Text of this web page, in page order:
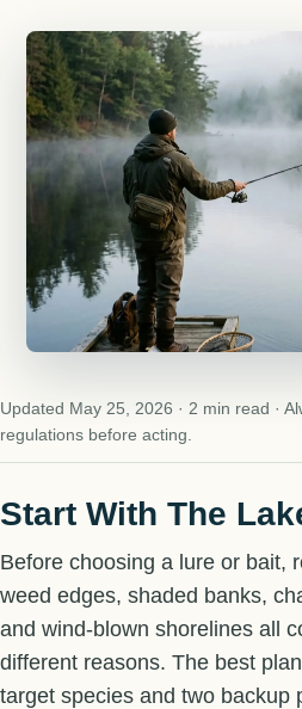
Updated May 25, 2026 · 2 min read ·
regulations before acting.
Start With The
Before choosing a lure or bait,
weed edges, shaded banks,
and wind-blown shorelines all
different reasons. The best
target species and two backup